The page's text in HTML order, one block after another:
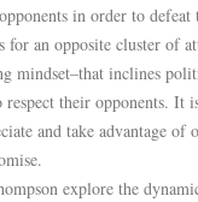
in order to defeat
for an opposite cluster of
mindset–that inclines
their opponents. It
and take advantage of
explore the